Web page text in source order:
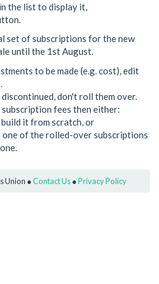
the list to display it,
set of subscriptions for the new
until the 1st August.
to be made (e.g. cost), edit
don't roll them over.
fees then either:
build it from scratch, or
one of the rolled-over subscriptions
Union ●Contact Us●Privacy Policy